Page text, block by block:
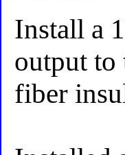
Install a
output to
fiber